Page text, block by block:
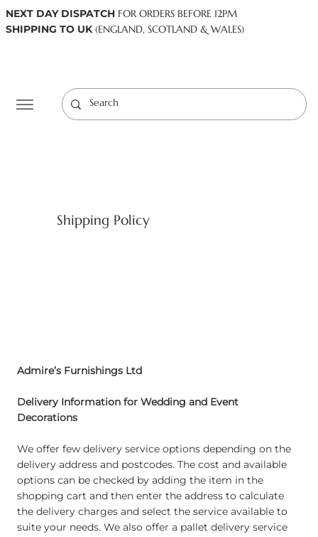
NEXT DAY DISPATCH FOR ORDERS BEFORE 12PM
SHIPPING TO UK(ENGLAND, SCOTLAND & WALES)
Shipping Policy
Admire’s Furnishings Ltd
Delivery Information for Wedding and Event
Decorations
We offer few delivery service options depending on the
delivery address and postcodes. The cost and available
options can be checked by adding the item in the
shopping cart and then enter the address to calculate
the delivery charges and select the service available to
suite your needs. We also offer a pallet delivery service